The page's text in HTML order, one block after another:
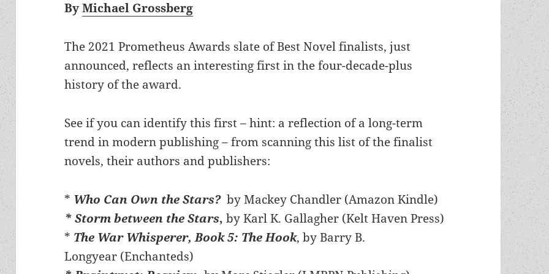
ByMichael Grossberg
The 2021 Prometheus Awards slate of Best Novel finalists, just
announced, reflects an interesting first in the four-decade-plus
history of the award.
See if you can identify this first – hint: a reflection of a long-term
trend in modern publishing – from scanning this list of the finalist
novels, their authors and publishers:
* Who Can Own the Stars?by Mackey Chandler (Amazon Kindle)
* Storm between the Stars,by Karl K. Gallagher (Kelt Haven Press)
* The War Whisperer, Book 5: The Hook, by Barry B.
Longyear (Enchanteds)